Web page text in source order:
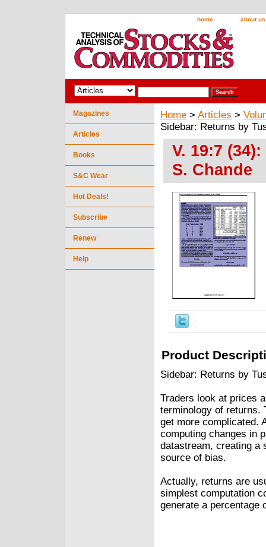
home about us
Home > Articles >
Sidebar: Returns by
V. 19:7
S. Chande
Product
Sidebar: Returns by
Traders look at prices
terminology of returns.
get more complicated.
computing changes in
datastream, creating a
source of bias.
Actually, returns are
simplest computation
generate a percentage
Magazines
Articles
Books
S&C Wear
Hot Deals!
Subscribe
Renew
Help